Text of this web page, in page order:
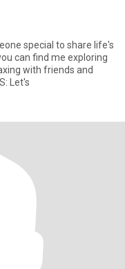
special to share life's
can find me exploring
with friends and
you then let’s connect ! PS: Let's